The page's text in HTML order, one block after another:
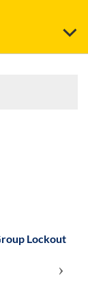
Lockout
›